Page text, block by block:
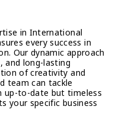
in International
every success in
Our dynamic approach
and long-lasting
of creativity and
team can tackle
up-to-date but timeless
your specific business